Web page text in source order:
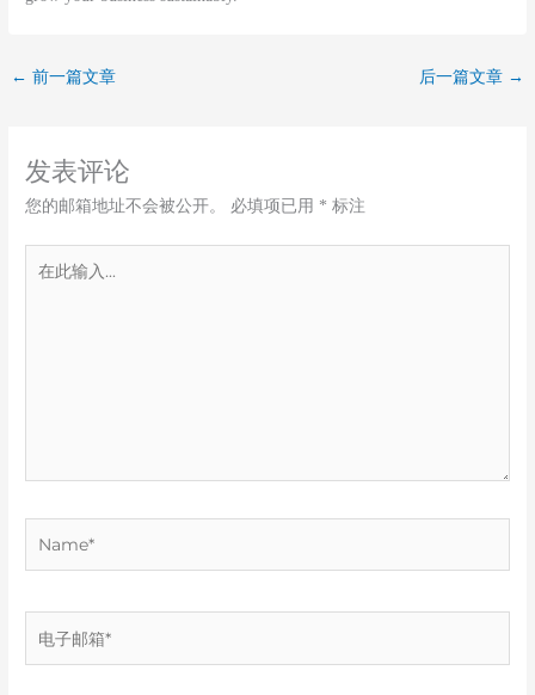
← 前一篇文章 后一篇文章 →
发表评论
您的邮箱地址不会被公开。 必填项已用 * 标注
子